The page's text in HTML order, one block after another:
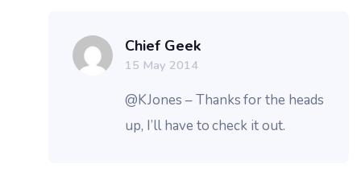
Chief Geek
15 May 2014
@KJones – Thanks for the heads
up, I’ll have to check it out.